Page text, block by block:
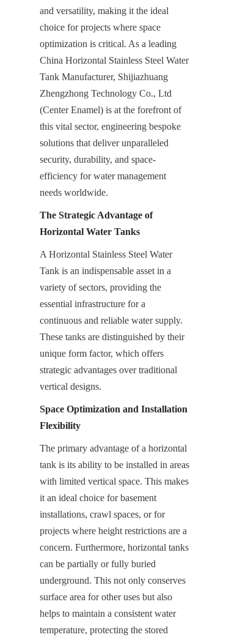
and versatility, making it the ideal
choice for projects where space
optimization is critical. As a leading
China Horizontal Stainless Steel Water
Tank Manufacturer, Shijiazhuang
Zhengzhong Technology Co., Ltd
(Center Enamel) is at the forefront of
this vital sector, engineering bespoke
solutions that deliver unparalleled
security, durability, and space-
efficiency for water management
needs worldwide.
The Strategic Advantage of
Horizontal Water Tanks
A Horizontal Stainless Steel Water
Tank is an indispensable asset in a
variety of sectors, providing the
essential infrastructure for a
continuous and reliable water supply.
These tanks are distinguished by their
unique form factor, which offers
strategic advantages over traditional
vertical designs.
Space Optimization and Installation
Flexibility
The primary advantage of a horizontal
tank is its ability to be installed in areas
with limited vertical space. This makes
it an ideal choice for basement
installations, crawl spaces, or for
projects where height restrictions are a
concern. Furthermore, horizontal tanks
can be partially or fully buried
underground. This not only conserves
surface area for other uses but also
helps to maintain a consistent water
temperature, protecting the stored